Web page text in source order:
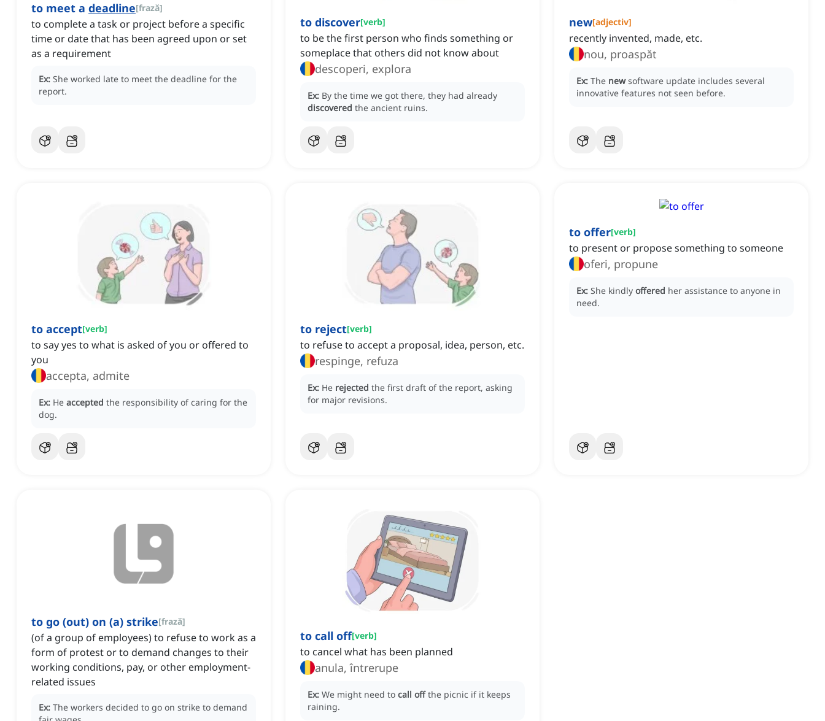
to meet a deadline[frază]
to complete a task or project before a specific
time or date that has been agreed upon or set
as a requirement
Ex: She worked late to meet the deadline for the
report.
to discover[verb]
to be the first person who finds something or
someplace that others did not know about
descoperi, explora
Ex: By the time we got there, they had already
discovered the ancient ruins.
new[adjectiv]
recently invented, made, etc.
nou, proaspăt
Ex: The new software update includes several
innovative features not seen before.
to accept[verb]
to say yes to what is asked of you or offered to
you
accepta, admite
Ex: He accepted the responsibility of caring for the
dog.
to reject[verb]
to refuse to accept a proposal, idea, person, etc.
respinge, refuza
Ex: He rejected the first draft of the report, asking
for major revisions.
to offer[verb]
to present or propose something to someone
oferi, propune
Ex: She kindly offered her assistance to anyone in
need.
to go (out) on (a) strike[frază]
(of a group of employees) to refuse to work as a
form of protest or to demand changes to their
working conditions, pay, or other employment-
related issues
Ex: The workers decided to go on strike to demand
to call off[verb]
to cancel what has been planned
anula, întrerupe
Ex: We might need to call off the picnic if it keeps
raining.